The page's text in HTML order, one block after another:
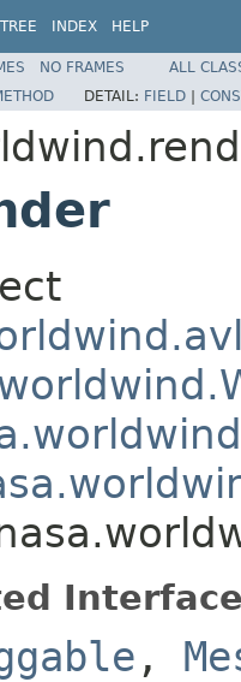
TREE INDEX HELP
NO FRAMES
ALL
DETAIL: FIELD |
,